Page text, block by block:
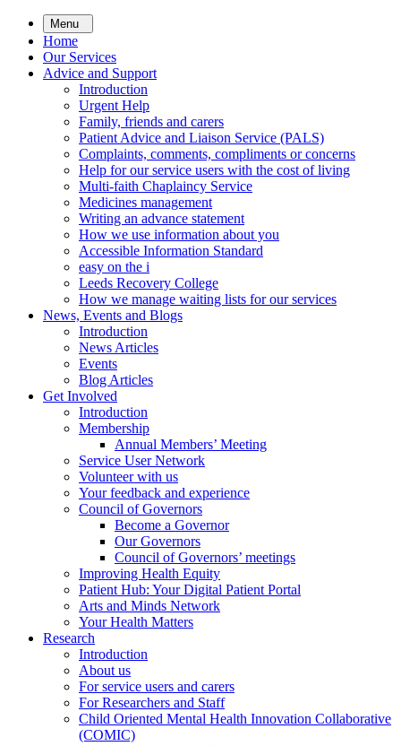
Skip
main
content
Menu
Home
Our Services
Advice and Support
Introduction
Urgent Help
Family, friends and carers
Patient Advice and Liaison Service (PALS)
Complaints, comments, compliments or concerns
Help for our service users with the cost of living
Multi-faith Chaplaincy Service
Medicines management
Writing an advance statement
How we use information about you
Accessible Information Standard
easy on the i
Leeds Recovery College
How we manage waiting lists for our services
News, Events and Blogs
Introduction
News Articles
Events
Blog Articles
Get Involved
Introduction
Membership
Annual Members’ Meeting
Service User Network
Volunteer with us
Your feedback and experience
Council of Governors
Become a Governor
Our Governors
Council of Governors’ meetings
Improving Health Equity
Patient Hub: Your Digital Patient Portal
Arts and Minds Network
Your Health Matters
Research
Introduction
About us
For service users and carers
For Researchers and Staff
Child Oriented Mental Health Innovation Collaborative
(COMIC)